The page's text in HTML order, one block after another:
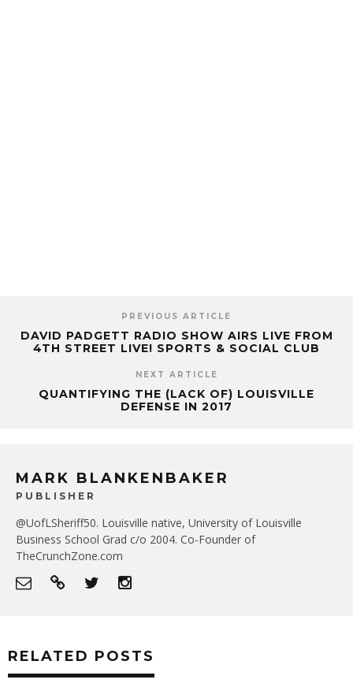
PREVIOUS ARTICLE
DAVID PADGETT RADIO SHOW AIRS LIVE FROM
4TH STREET LIVE! SPORTS & SOCIAL CLUB
NEXT ARTICLE
QUANTIFYING THE (LACK OF) LOUISVILLE
DEFENSE IN 2017
MARK BLANKENBAKER
PUBLISHER
@UofLSheriff50. Louisville native, University of Louisville
Business School Grad c/o 2004. Co-Founder of
TheCrunchZone.com
RELATED POSTS